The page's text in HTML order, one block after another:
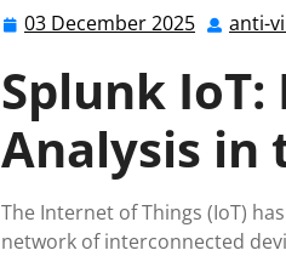
03 December 2025 03
2025
anti-
Splunk
Analysis in
The Internet of Things (IoT)
network of interconnected